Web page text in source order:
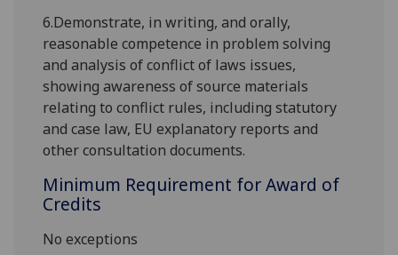
6.Demonstrate, in writing, and orally,
reasonable competence in problem solving
and analysis of conflict of laws issues,
showing awareness of source materials
relating to conflict rules, including statutory
and case law, EU explanatory reports and
other consultation documents.
Minimum Requirement for Award of
Credits
No exceptions